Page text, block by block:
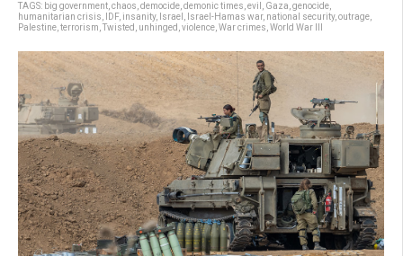
TAGS: big government chaos democide demonic times evil Gaza genocide
humanitarian crisis
IDF, insanity, Israel Israel-Hamas war, national security, outrage
Palestine terrorism Twisted unhinged violence War crimes World War III